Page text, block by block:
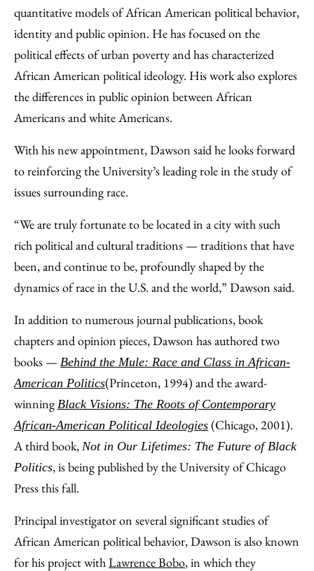
quantitative models of African American political behavior,
identity and public opinion. He has focused on the
political effects of urban poverty and has characterized
African American political ideology. His work also explores
the differences in public opinion between African
Americans and white Americans.
With his new appointment, Dawson said he looks forward
to reinforcing the University’s leading role in the study of
issues surrounding race.
“We are truly fortunate to be located in a city with such
rich political and cultural traditions — traditions that have
been, and continue to be, profoundly shaped by the
dynamics of race in the U.S. and the world,” Dawson said.
In addition to numerous journal publications, book
chapters and opinion pieces, Dawson has authored two
books — Behind the Mule: Race and Class in African-
American Politics(Princeton, 1994) and the award-
winning Black Visions: The Roots of Contemporary
African-American Political Ideologies (Chicago, 2001).
A third book, Not in Our Lifetimes: The Future of Black
Politics, is being published by the University of Chicago
Press this fall.
Principal investigator on several significant studies of
African American political behavior, Dawson is also known
for his project withLawrence Bobo, in which they